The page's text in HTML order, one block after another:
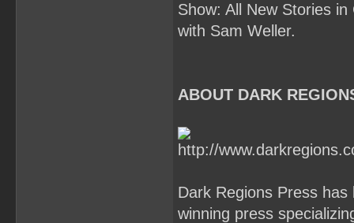
Show: All New Stories
with Sam Weller.
ABOUT DARK
Dark Regions Press
winning press